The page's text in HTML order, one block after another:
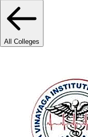
All Colleges